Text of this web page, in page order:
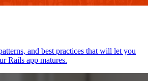
and best practices that will let you
Rails app matures.